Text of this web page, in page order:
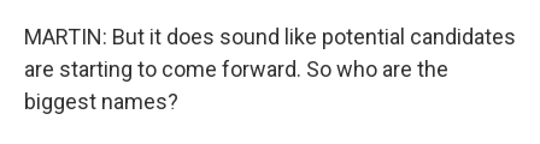
MARTIN: But it does sound like potential candidates
are starting to come forward. So who are the
biggest names?